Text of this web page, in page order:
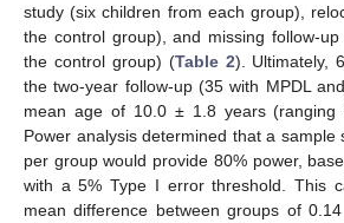
study (six children from each group),
the control group), and missing follow-
the control group) (Table 2). Ultimately,
the two-year follow-up (35 with MPDL
mean age of 10.0 ± 1.8 years (ranging
Power analysis determined that a sample
per group would provide 80% power,
with a 5% Type I error threshold. This
mean difference between groups of